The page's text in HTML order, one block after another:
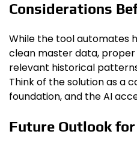
Considerations
While the tool automates
clean master data,
relevant historical
Think of the solution as a
foundation, and the AI
Future Outlook